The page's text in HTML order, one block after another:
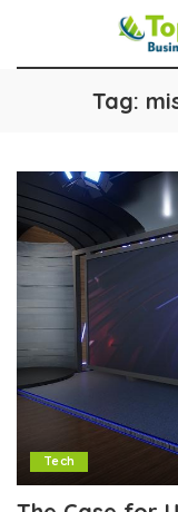
Tag:
Tech